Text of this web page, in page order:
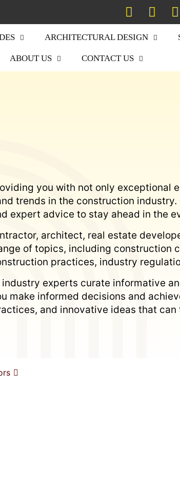
ARCHITECTURAL DESIGN
ABOUT US CONTACT US
you with not only exceptional
trends in the construction
expert advice to stay ahead in the
architect, real estate
of topics, including
practices, industry
experts curate informative
make informed decisions and
and innovative ideas that